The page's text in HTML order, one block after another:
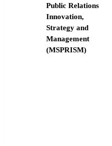
Public Relations
Innovation,
Strategy and
Management
(MSPRISM)